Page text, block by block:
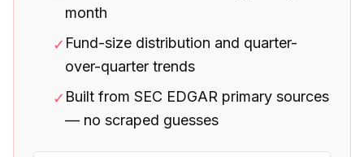
month
✓ Fund-size distribution and quarter-
over-quarter trends
✓ Built from SEC EDGAR primary sources
— no scraped guesses